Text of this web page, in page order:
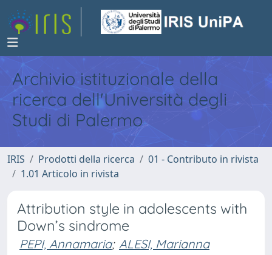
Archivio istituzionale della
ricerca dell'Università degli
Studi di Palermo
IRIS Prodotti della ricerca
01 - Contributo in rivista
1.01 Articolo in rivista
Attribution style in adolescents with
Down’s sindrome
PEPI, Annamaria; ALESI, Marianna